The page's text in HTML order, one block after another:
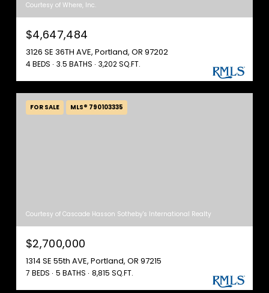
Courtesy of Where, Inc.
$4,647,484
3126 SE 36TH AVE, Portland, OR 97202
4 BEDS 3.5 BATHS 3,202 SQ.FT.
FOR SALE MLS® 790103335
Courtesy of Cascade Hasson Sotheby's International Realty
$2,700,000
1314 SE 55th AVE, Portland, OR 97215
7 BEDS 5 BATHS 8,815 SQ.FT.